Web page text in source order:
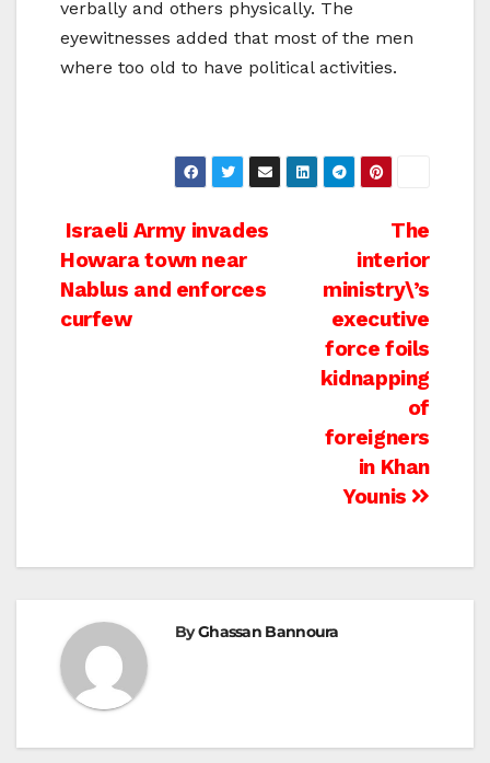
verbally and others physically. The
eyewitnesses added that most of the men
where too old to have political activities.
Post
navigation
The
interior
ministry\’s
executive
force foils
kidnapping
of
foreigners
in Khan
Younis
Israeli Army invades
Howara town near
Nablus and enforces
curfew
ByGhassan Bannoura